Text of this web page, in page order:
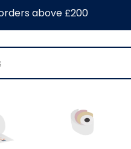
Information Centre
above £200